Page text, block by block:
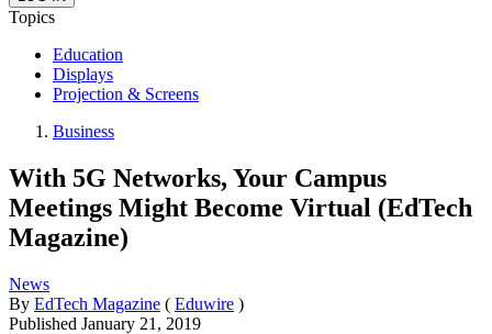
Topics
Education
Displays
Projection & Screens
Business
With 5G Networks, Your Campus
Meetings Might Become Virtual (EdTech
Magazine)
News
By EdTech Magazine ( Eduwire )
Published January 21, 2019